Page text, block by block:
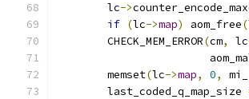
        lc
->
if (lc->map) aom_free(
        CHECK_MEM_ERROR
(cm, lc
        memset
(lc->map, 0,
        last_coded_q_map_size